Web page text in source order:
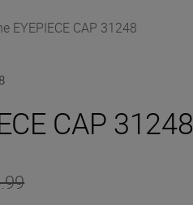
EYEPIECE CAP 31248
CAP 31248